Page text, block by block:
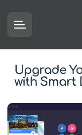
Upgrade
with Smart